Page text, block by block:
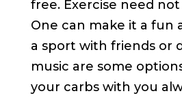
free. Exercise need
One can make it a fun
a sport with friends or
music are some
your carbs with you